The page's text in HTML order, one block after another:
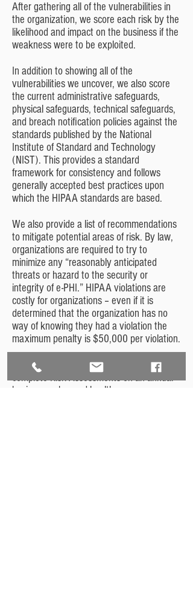
After gathering all of the vulnerabilities in
the organization, we score each risk by the
likelihood and impact on the business if the
weakness were to be exploited.
In addition to showing all of the
vulnerabilities we uncover, we also score
the current administrative safeguards,
physical safeguards, technical safeguards,
and breach notification policies against the
standards published by the National
Institute of Standard and Technology
(NIST). This provides a standard
framework for consistency and follows
generally accepted best practices upon
which the HIPAA standards are based.
We also provide a list of recommendations
to mitigate potential areas of risk. By law,
organizations are required to try to
minimize any “reasonably anticipated
threats or hazard to the security or
integrity of e-PHI.” HIPAA violations are
costly for organizations – even if it is
determined that the organization has no
way of knowing they had a violation the
maximum penalty is $50,000 per violation.
We recommend that all organizations
complete Risk Assessments on an annual
basis, even beyond healthcare